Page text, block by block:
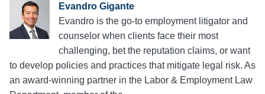
Evandro Gigante
Evandro is the go-to employment litigator and
counselor when clients face their most
challenging, bet the reputation claims, or want
to develop policies and practices that mitigate legal risk. As
an award-winning partner in the Labor & Employment Law